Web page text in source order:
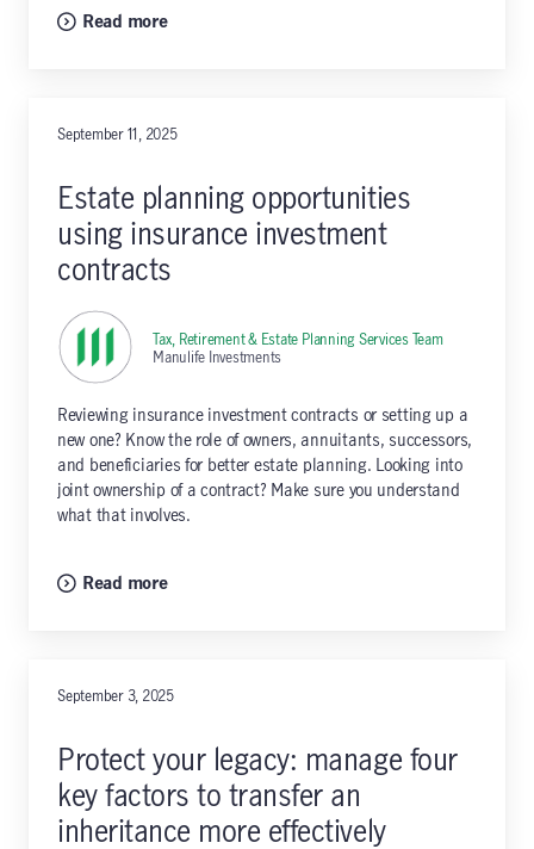
Read more
September 11, 2025
Estate planning opportunities
using insurance investment
contracts
Tax, Retirement & Estate Planning Services Team,
Manulife Investments
Reviewing insurance investment contracts or setting up a
new one? Know the role of owners, annuitants, successors,
and beneficiaries for better estate planning. Looking into
joint ownership of a contract? Make sure you understand
what that involves.
Read more
September 3, 2025
Protect your legacy: manage four
key factors to transfer an
inheritance more effectively